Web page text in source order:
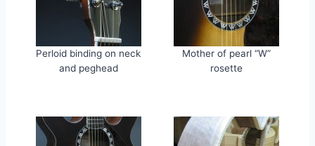
Perloid binding on neck
and peghead
Mother of pearl “W”
rosette